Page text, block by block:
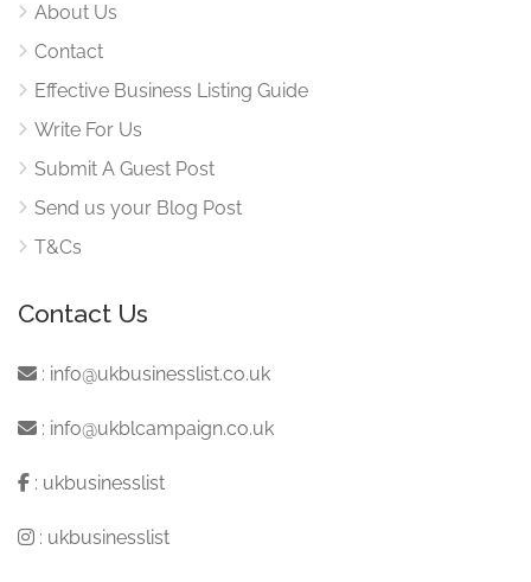
About Us
Contact
Effective Business Listing Guide
Write For Us
Submit A Guest Post
Send us your Blog Post
T&Cs
Contact Us
: info@ukbusinesslist.co.uk
: info@ukblcampaign.co.uk
: ukbusinesslist
: ukbusinesslist